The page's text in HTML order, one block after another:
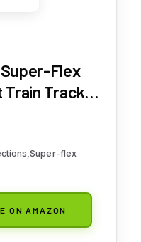
Flex
Track
flex
ON AMAZON